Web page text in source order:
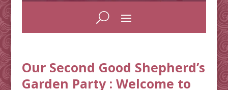
Our Second Good Shepherd’s
Garden Party : Welcome to